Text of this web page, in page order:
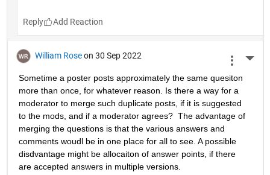
Reply
William Rose on 30 Sep 2022
Sometime a poster posts approximately the same quesiton
more than once, for whatever reason. Is there a way for a
moderator to merge such duplicate posts, if it is suggested
to the mods, and if a moderator agrees?  The advantage of
merging the questions is that the various answers and
comments woudl be in one place for all to see. A possible
disdvantage might be allocaiton of answer points, if there
are accepted answers in multiple versions.